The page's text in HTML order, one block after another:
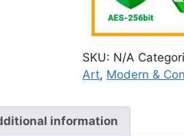
SKU: N/A
Art, Modern &
information